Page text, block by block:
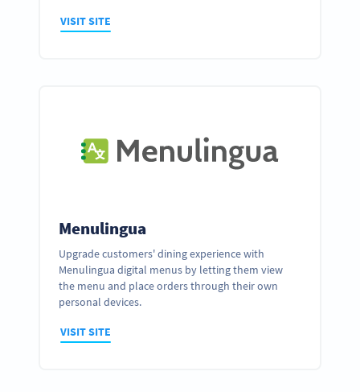
VISIT SITE
Menulingua
Upgrade customers' dining experience with
Menulingua digital menus by letting them view
the menu and place orders through their own
personal devices.
VISIT SITE